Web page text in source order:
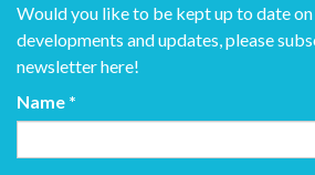
Would you like to be kept up to date
developments and updates, please
newsletter here!
Name *